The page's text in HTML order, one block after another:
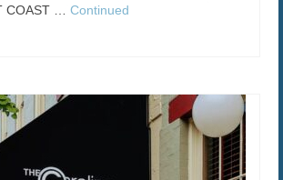
COAST … Continued